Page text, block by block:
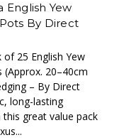
English Yew
By Direct
of 25 English Yew
20–40cm
– By Direct
long-lasting
great value pack